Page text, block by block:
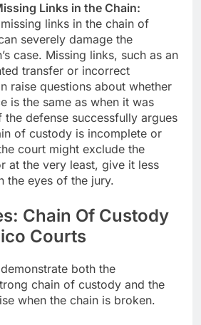
Links in the Chain:
links in the chain of
severely damage the
case. Missing links, such as an
transfer or incorrect
raise questions about whether
is the same as when it was
the defense successfully argues
of custody is incomplete or
court might exclude the
at the very least, give it less
the eyes of the jury.
Chain Of Custody
Courts
both the
chain of custody and the
when the chain is broken.